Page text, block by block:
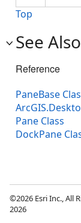
Top
See Also
Reference
PaneBase
Pane Class
DockPane
©2026 Esri Inc., All
2026